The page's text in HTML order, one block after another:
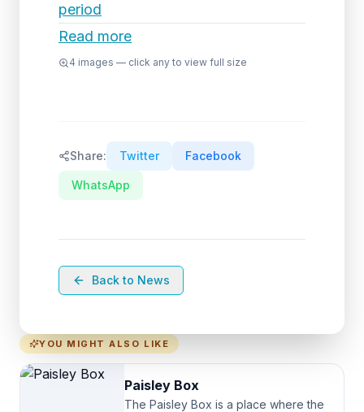
period
Read more
4 images — click any to view full size
Share: Twitter Facebook
WhatsApp
Back to News
YOU MIGHT ALSO LIKE
Paisley Box
The Paisley Box is a place where the